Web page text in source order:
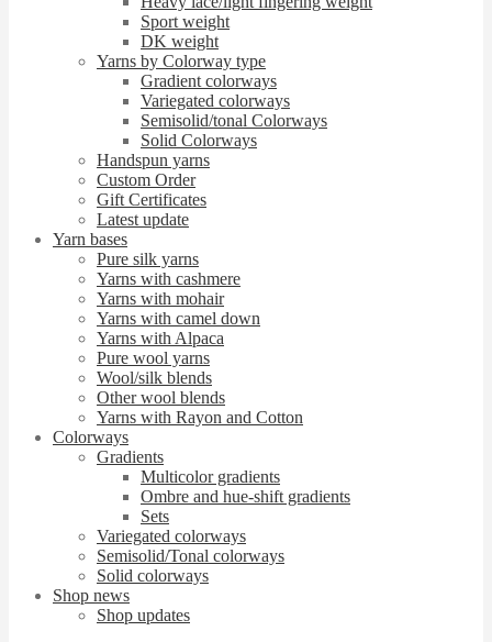
Sport weight
DK weight
Yarns by Colorway type
Gradient colorways
Variegated colorways
Semisolid/tonal Colorways
Solid Colorways
Handspun yarns
Custom Order
Gift Certificates
Latest update
Yarn bases
Pure silk yarns
Yarns with cashmere
Yarns with mohair
Yarns with camel down
Yarns with Alpaca
Pure wool yarns
Wool/silk blends
Other wool blends
Yarns with Rayon and Cotton
Colorways
Gradients
Multicolor gradients
Ombre and hue-shift gradients
Sets
Variegated colorways
Semisolid/Tonal colorways
Solid colorways
Shop news
Shop updates